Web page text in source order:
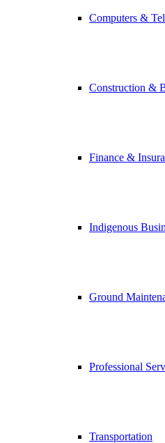
Computers &
Construction &
Finance &
Indigenous
Ground
Professional
Transportation